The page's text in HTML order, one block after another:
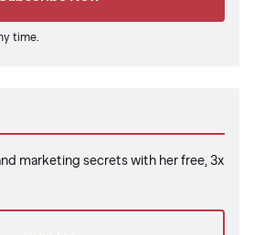
time.
marketing secrets with her free, 3x